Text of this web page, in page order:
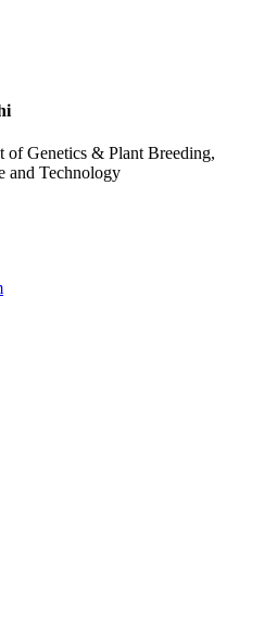
of Genetics & Plant Breeding,
and Technology